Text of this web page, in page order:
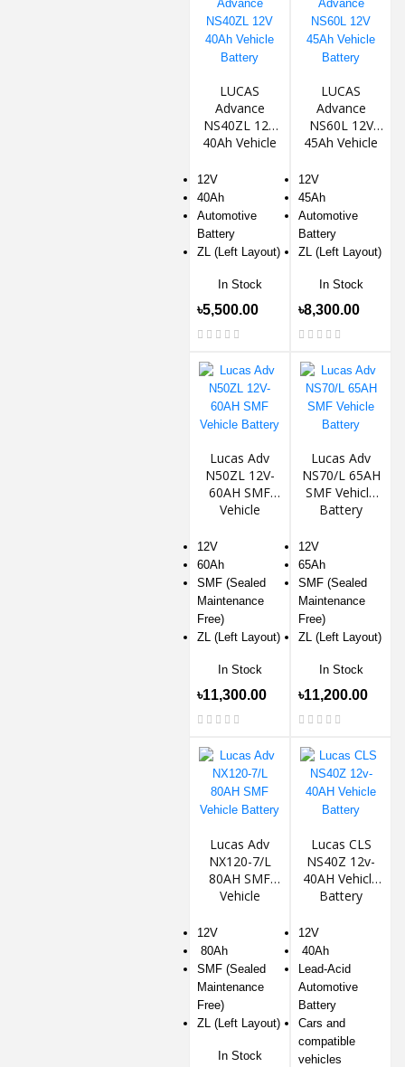
LUCAS
Advance
NS40ZL 12V
40Ah Vehicle
12V
40Ah
Automotive
Battery
ZL (Left Layout)
In Stock
৳5,500.00
LUCAS
Advance
NS60L 12V
45Ah Vehicle
12V
45Ah
Automotive
Battery
ZL (Left Layout)
In Stock
৳8,300.00
Lucas Adv
N50ZL 12V-
60AH SMF
Vehicle
12V
60Ah
SMF (Sealed
Maintenance
Free)
ZL (Left Layout)
In Stock
৳11,300.00
Lucas Adv
NS70/L 65AH
SMF Vehicle
Battery
12V
65Ah
SMF (Sealed
Maintenance
Free)
ZL (Left Layout)
In Stock
৳11,200.00
Lucas Adv
NX120-7/L
80AH SMF
Vehicle
12V
80Ah
SMF (Sealed
Maintenance
Free)
ZL (Left Layout)
In Stock
Lucas CLS
NS40Z 12v-
40AH Vehicle
Battery
12V
40Ah
Lead-Acid
Automotive
Battery
Cars and
compatible
vehicles